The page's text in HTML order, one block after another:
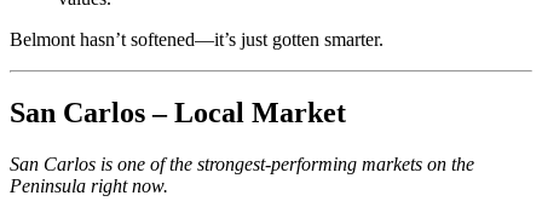
Belmont hasn’t softened—it’s just gotten smarter.
San Carlos – Local Market
San Carlos is one of the strongest-performing markets on the
Peninsula right now.